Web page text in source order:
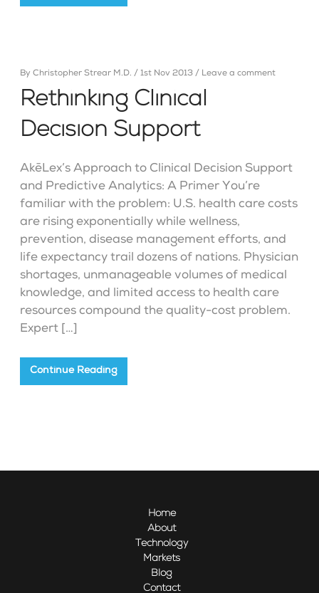
By Christopher Strear M.D. / 1st Nov 2013 / Leave a comment
Rethinking Clinical
Decision Support
AkēLex’s Approach to Clinical Decision Support
and Predictive Analytics: A Primer You’re
familiar with the problem: U.S. health care costs
are rising exponentially while wellness,
prevention, disease management efforts, and
life expectancy trail dozens of nations. Physician
shortages, unmanageable volumes of medical
knowledge, and limited access to health care
resources compound the quality-cost problem.
Expert […]
Continue Reading
Home
About
Technology
Markets
Blog
Contact